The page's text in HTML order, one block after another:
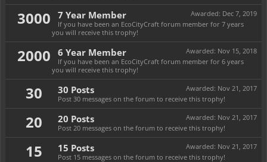
3000 Awarded: Dec 7, 2019
7 Year Member
If you have been an EcoCityCraft forum member for 7 years
you will receive this trophy!
2000 Awarded: Nov 15, 2018
6 Year Member
If you have been an EcoCityCraft forum member for 6 years
you will receive this trophy!
30 Awarded: Nov 21, 2017
30 Posts
Post 30 messages on the forum to receive this trophy!
20 Awarded: Nov 21, 2017
20 Posts
Post 20 messages on the forum to receive this trophy!
15 Awarded: Nov 21, 2017
15 Posts
Post 15 messages on the forum to receive this trophy!